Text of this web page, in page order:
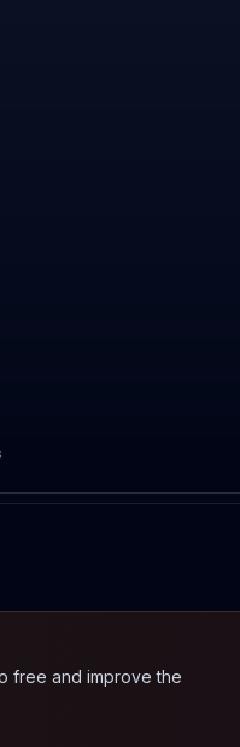
free and improve the